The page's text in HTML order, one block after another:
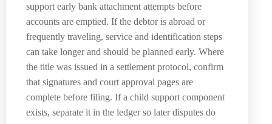
support early bank attachment attempts before
accounts are emptied. If the debtor is abroad or
frequently traveling, service and identification steps
can take longer and should be planned early. Where
the title was issued in a settlement protocol, confirm
that signatures and court approval pages are
complete before filing. If a child support component
exists, separate it in the ledger so later disputes do